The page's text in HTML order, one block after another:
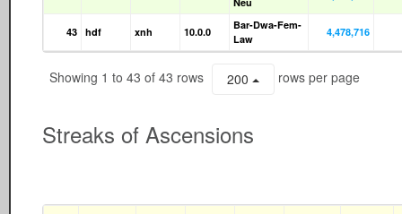
43 hdf xnh 10.0.0
Bar-Dwa-Fem-
Law
4,478,716
Showing 1 to 43 of 43 rows 200 rows per page
Streaks of Ascensions